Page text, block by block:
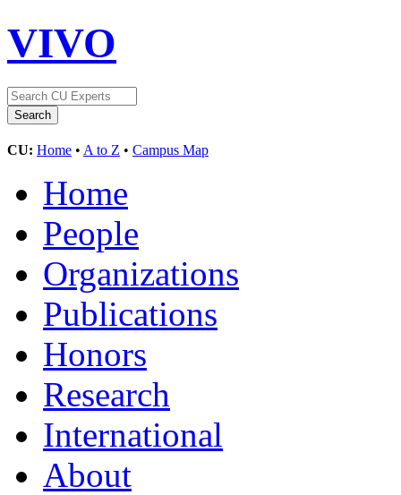
VIVO
CU: Home • A to Z • Campus Map
Home
People
Organizations
Publications
Honors
Research
International
About